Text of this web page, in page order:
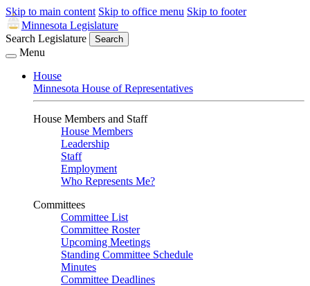
Skip to main content Skip to office menu Skip to footer
Minnesota Legislature
Search Legislature
Search
Menu
House
Minnesota House of Representatives
House Members and Staff
House Members
Leadership
Staff
Employment
Who Represents Me?
Committees
Committee List
Committee Roster
Upcoming Meetings
Standing Committee Schedule
Minutes
Committee Deadlines